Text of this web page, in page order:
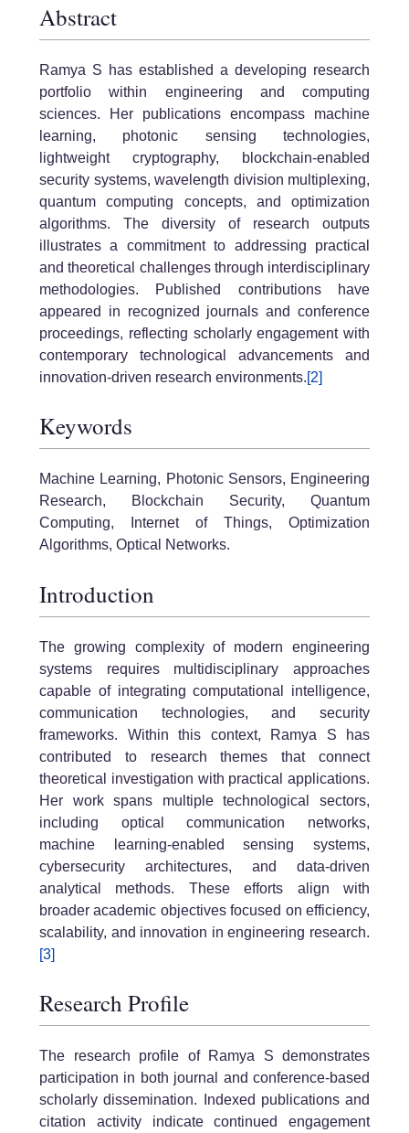
Abstract
Ramya S has established a developing research
portfolio within engineering and computing
sciences. Her publications encompass machine
learning, photonic sensing technologies,
lightweight cryptography, blockchain-enabled
security systems, wavelength division multiplexing,
quantum computing concepts, and optimization
algorithms. The diversity of research outputs
illustrates a commitment to addressing practical
and theoretical challenges through interdisciplinary
methodologies. Published contributions have
appeared in recognized journals and conference
proceedings, reflecting scholarly engagement with
contemporary technological advancements and
innovation-driven research environments.[2]
Keywords
Machine Learning, Photonic Sensors, Engineering
Research, Blockchain Security, Quantum
Computing, Internet of Things, Optimization
Algorithms, Optical Networks.
Introduction
The growing complexity of modern engineering
systems requires multidisciplinary approaches
capable of integrating computational intelligence,
communication technologies, and security
frameworks. Within this context, Ramya S has
contributed to research themes that connect
theoretical investigation with practical applications.
Her work spans multiple technological sectors,
including optical communication networks,
machine learning-enabled sensing systems,
cybersecurity architectures, and data-driven
analytical methods. These efforts align with
broader academic objectives focused on efficiency,
scalability, and innovation in engineering research.
[3]
Research Profile
The research profile of Ramya S demonstrates
participation in both journal and conference-based
scholarly dissemination. Indexed publications and
citation activity indicate continued engagement